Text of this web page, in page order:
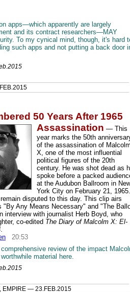
apps—which apparently are largely
and its contract researchers—MAY
To my cynical mind, though, it's hard
such apps and not putting a back door
50 Years After 1965
Assassination — This
year marks the 50th
of the assassination of
X, one of the most influential
political figures of the 20th
century. He was shot dead as
spoke before a packed
at the Audubon Ballroom in
York City on February 21, 1965.
disputed to this day. This clip airs
"By Any Means Necessary" and "The
interview with journalist Herb Boyd, who
co-edited The Diary of Malcolm X: El-
.
20:53
review of the impact
material here.
EMPIRE — 23.FEB.2015